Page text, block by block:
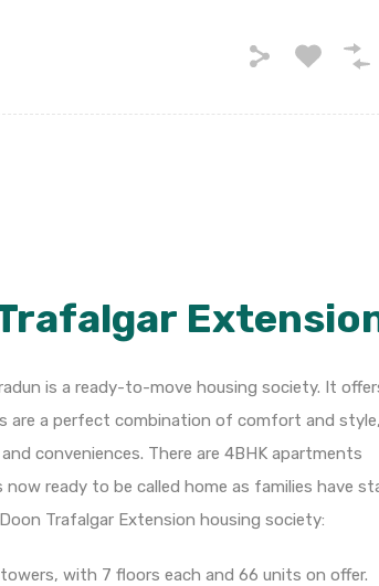
is a ready-to-move housing society. It
are a perfect combination of comfort and style,
conveniences. There are 4BHK apartments
ready to be called home as families have
Trafalgar Extension housing society:
with 7 floors each and 66 units on offer.